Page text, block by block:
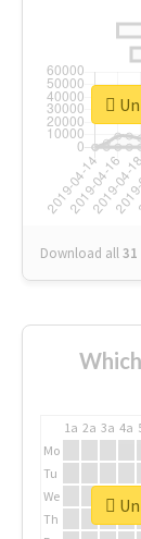
Download all31
1a 2a 3a 4a
Mo
Tu
We
Th